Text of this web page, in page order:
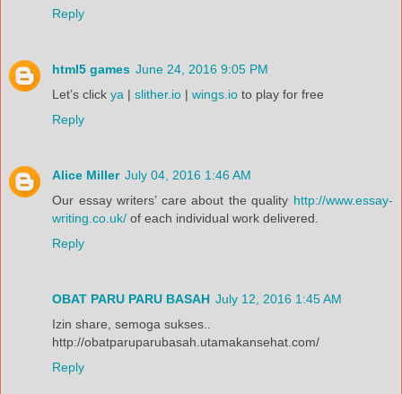
Reply
html5 games June 24, 2016 9:05 PM
Let’s click ya | slither.io | wings.io to play for free
Reply
Alice Miller July 04, 2016 1:46 AM
Our essay writers’ care about the quality http://www.essay-
writing.co.uk/ of each individual work delivered.
Reply
OBAT PARU PARU BASAH July 12, 2016 1:45 AM
Izin share, semoga sukses..
http://obatparuparubasah.utamakansehat.com/
Reply